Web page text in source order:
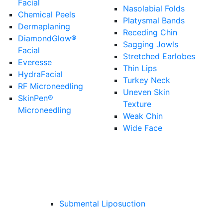
Facial
Chemical Peels
Dermaplaning
DiamondGlow®
Facial
Everesse
HydraFacial
RF Microneedling
SkinPen®
Microneedling
Nasolabial Folds
Platysmal Bands
Receding Chin
Sagging Jowls
Stretched Earlobes
Thin Lips
Turkey Neck
Uneven Skin
Texture
Weak Chin
Wide Face
Submental Liposuction